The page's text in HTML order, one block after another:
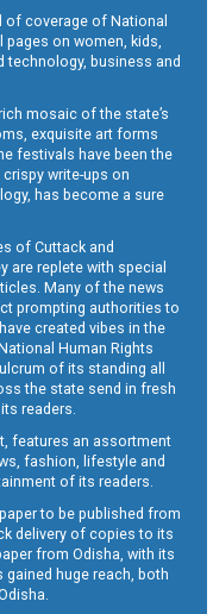
coverage of National
pages on women, kids,
technology, business and
mosaic of the state’s
exquisite art forms
festivals have been the
crispy write-ups on
has become a sure
of Cuttack and
are replete with special
Many of the news
prompting authorities to
created vibes in the
Human Rights
of its standing all
the state send in fresh
readers.
features an assortment
fashion, lifestyle and
of its readers.
to be published from
delivery of copies to its
from Odisha, with its
gained huge reach, both